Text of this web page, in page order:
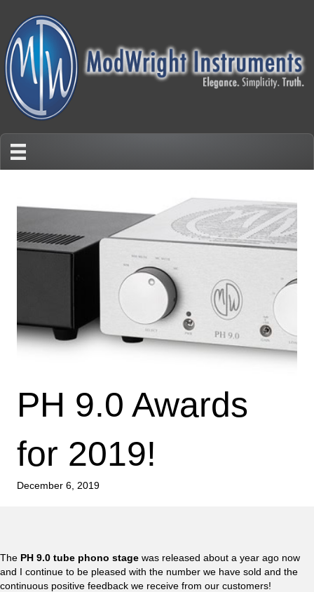
PH 9.0 Awards
for 2019!
December 6, 2019
The PH 9.0 tube phono stage was released about a year ago now
and I continue to be pleased with the number we have sold and the
continuous positive feedback we receive from our customers!